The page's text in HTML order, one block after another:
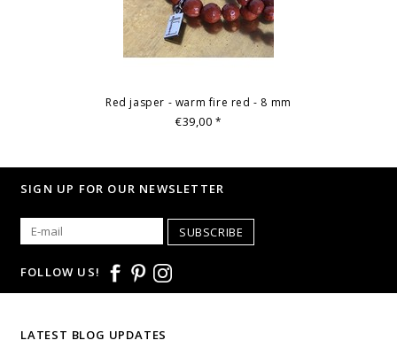
Red jasper - warm fire red - 8 mm
€39,00*
SIGN UP FOR OUR NEWSLETTER
SUBSCRIBE
FOLLOW US!
LATEST BLOG UPDATES